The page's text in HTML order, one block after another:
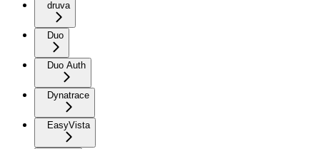
druva
Duo
Duo Auth
Dynatrace
EasyVista